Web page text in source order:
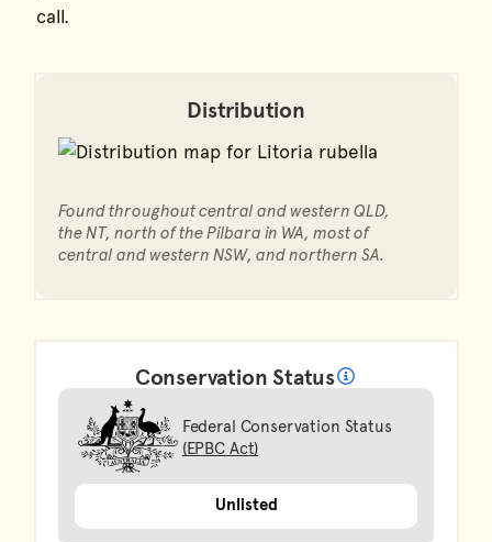
Distribution
Found throughout central and western QLD,
the NT, north of the Pilbara in WA, most of
central and western NSW, and northern SA.
Conservation StatusWhat does it mean?
Federal Conservation Status
(EPBC Act)
Unlisted
call.